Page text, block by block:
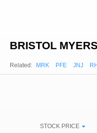
BRISTOL
Related: MRK PFE JNJ
STOCK PRICE